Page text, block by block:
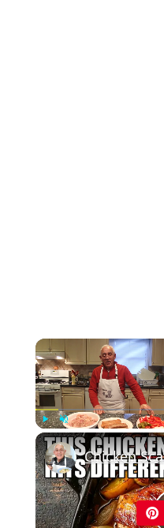
Play Unmute